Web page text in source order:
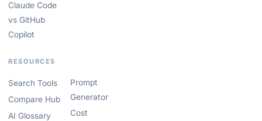
Claude Code
vs GitHub
Copilot
RESOURCES
Search Tools
Compare Hub
AI Glossary
Prompt
Generator
Cost